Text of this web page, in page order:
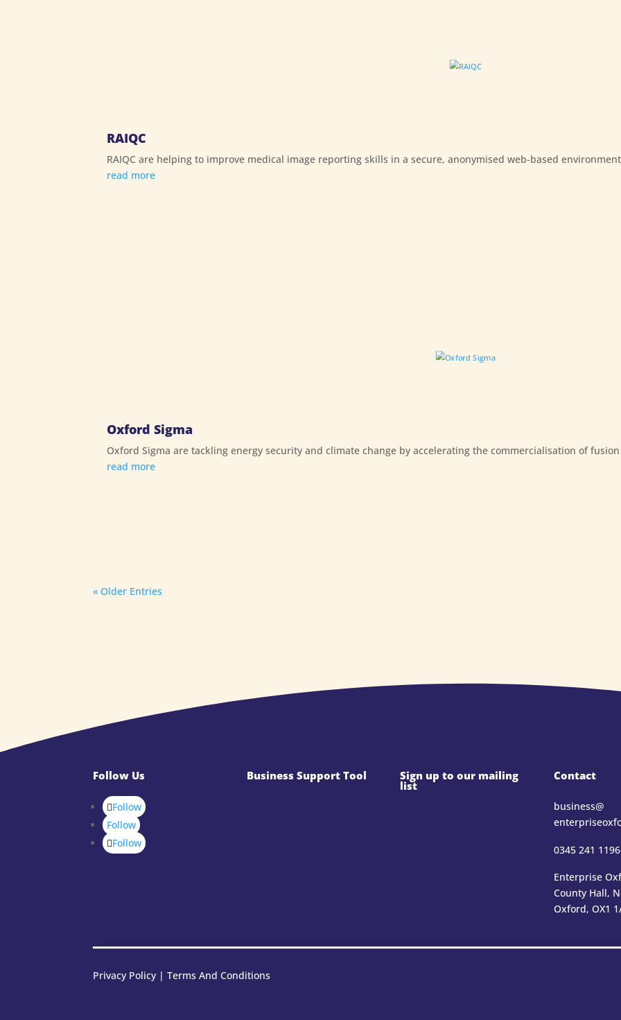
RAIQC
RAIQC are helping to improve medical image reporting skills in a secure, anonymised web-based
read more
Oxford Sigma
Oxford Sigma are tackling energy security and climate change by accelerating the commercialisation of
read more
« Older Entries
Follow Us
Follow
Follow
Follow
Business Support Tool Sign up to our mailing
list
Contact
business@​
0345 241 1196
Enterprise
County Hall,
Oxford, OX1
Privacy Policy |Terms And Conditions